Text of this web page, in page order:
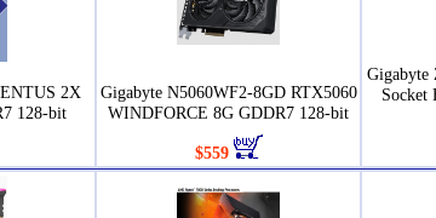
2X
128-bit
Gigabyte N5060WF2-8GD RTX5060
WINDFORCE 8G GDDR7 128-bit
$559
Gigabyte
Socket